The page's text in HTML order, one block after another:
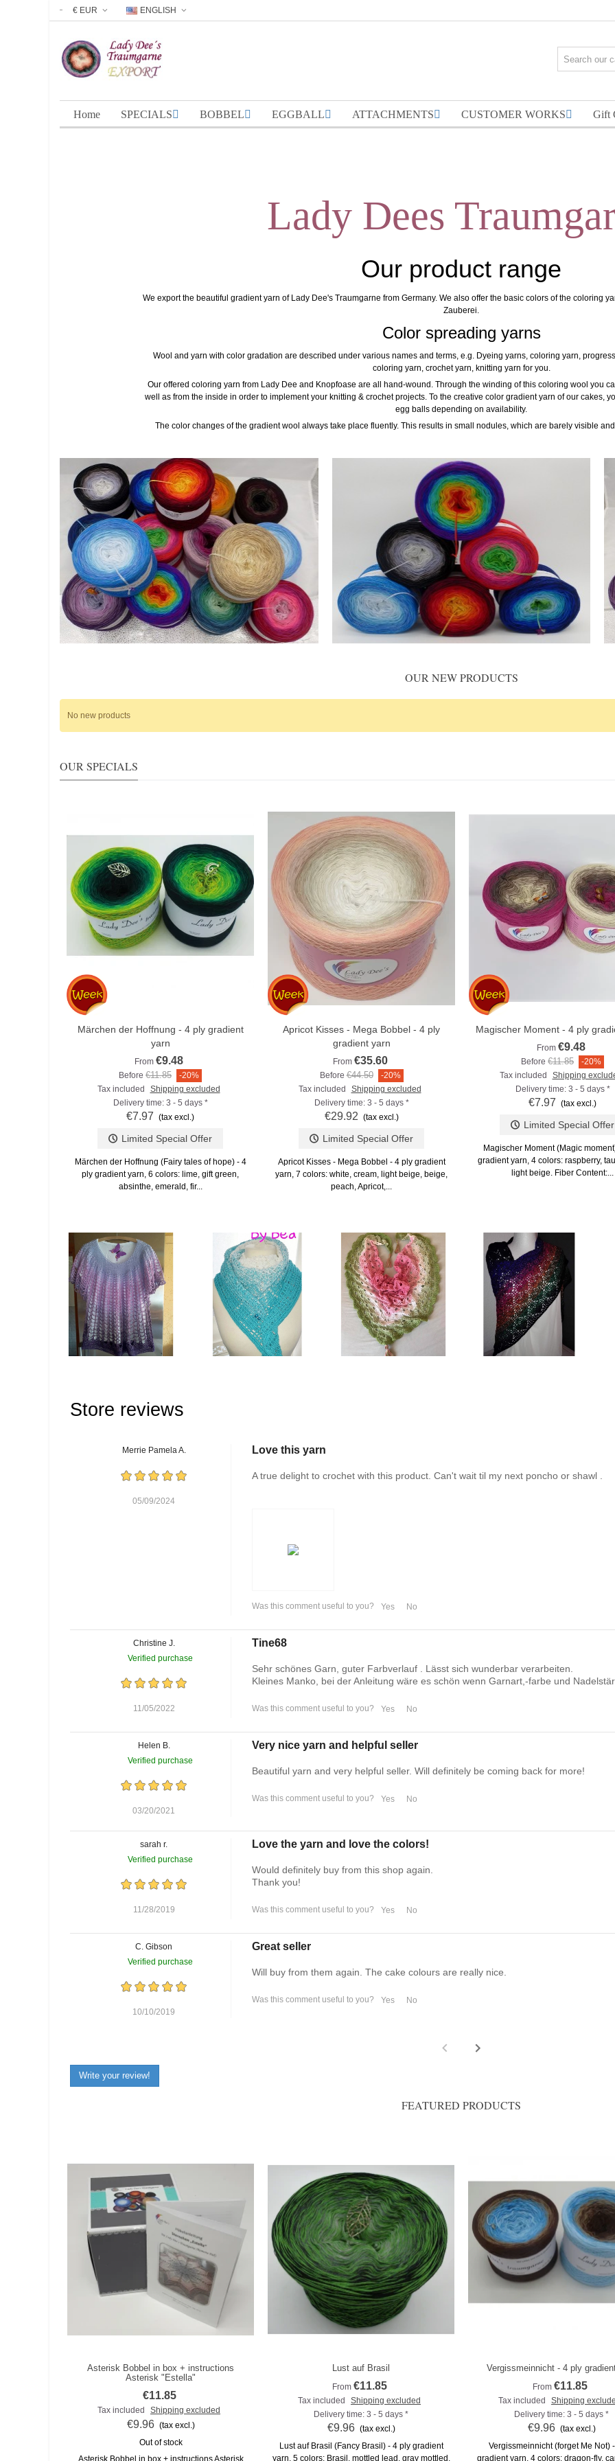
€ EUR ENGLISH
Home SPECIALS BOBBEL EGGBALL ATTACHMENTS CUSTOMER WORKS Gift
Lady Dees
Our product range
We export the beautiful gradient yarn of Lady Dee's Traumgarne from Germany. We also offer the basic colors of the coloring
Zauberei.
Color spreading yarns
Wool and yarn with color gradation are described under various names and terms, e.g. Dyeing yarns, coloring yarn,
coloring yarn, crochet yarn, knitting yarn for you.
Our offered coloring yarn from Lady Dee and Knopfoase are all hand-wound. Through the winding of this coloring wool you
well as from the inside in order to implement your knitting & crochet projects. To the creative color gradient yarn of our cakes,
egg balls depending on availability.
The color changes of the gradient wool always take place fluently. This results in small nodules, which are barely visible
OUR NEW PRODUCTS
No new products
OUR SPECIALS
Add to compare
Märchen der Hoffnung - 4 ply gradient
yarn
From €9.48
Before €11.85
-20%
Tax included
Shipping excluded
Delivery time: 3 - 5 days *
€7.97 (tax excl.)
Limited Special Offer
Märchen der Hoffnung (Fairy tales of hope) - 4
ply gradient yarn, 6 colors: lime, gift green,
absinthe, emerald, fir...
Add to compare
Apricot Kisses - Mega Bobbel - 4 ply
gradient yarn
From €35.60
Before€44.50
-20%
Tax included
Shipping excluded
Delivery time: 3 - 5 days *
€29.92 (tax excl.)
Limited Special Offer
Apricot Kisses - Mega Bobbel - 4 ply gradient
yarn, 7 colors: white, cream, light beige, beige,
peach, Apricot,...
Add to compare
Magischer Moment - 4 ply
From €9.48
Before €11.85
-20%
Tax included
Shipping
Delivery time: 3 - 5 days *
€7.97 (tax excl.)
Limited Special Offer
Magischer Moment (Magic
gradient yarn, 4 colors: raspberry,
light beige. Fiber Content:...
Store reviews
Merrie Pamela A.
05/09/2024
Love this yarn
A true delight to crochet with this product. Can't wait til my next poncho or shawl .
Was this comment useful to you? Yes No
Christine J.
Verified purchase
11/05/2022
Tine68
Sehr schönes Garn, guter Farbverlauf . Lässt sich wunderbar verarbeiten.
Kleines Manko, bei der Anleitung wäre es schön wenn Garnart,-farbe und
Was this comment useful to you? Yes No
Helen B.
Verified purchase
03/20/2021
Very nice yarn and helpful seller
Beautiful yarn and very helpful seller. Will definitely be coming back for more!
Was this comment useful to you? Yes No
sarah r.
Verified purchase
11/28/2019
Love the yarn and love the colors!
Would definitely buy from this shop again.
Thank you!
Was this comment useful to you? Yes No
C. Gibson
Verified purchase
10/10/2019
Great seller
Will buy from them again. The cake colours are really nice.
Was this comment useful to you? Yes No
Write your review!
FEATURED PRODUCTS
Add to compare
Asterisk Bobbel in box + instructions
Asterisk "Estella"
€11.85
Tax included Shipping excluded
€9.96 (tax excl.)
Out of stock
Asterisk Bobbel in box + instructions Asterisk
Add to compare
Lust auf Brasil
From €11.85
Tax included
Shipping excluded
Delivery time: 3 - 5 days *
€9.96 (tax excl.)
Lust auf Brasil (Fancy Brasil) - 4 ply gradient
yarn, 5 colors: Brasil, mottled lead, gray mottled,
Add to compare
Vergissmeinnicht - 4 ply
From €11.85
Tax included
Shipping
Delivery time: 3 - 5 days *
€9.96 (tax excl.)
Vergissmeinnicht (forget Me Not)
gradient yarn, 4 colors: dragon-fly,